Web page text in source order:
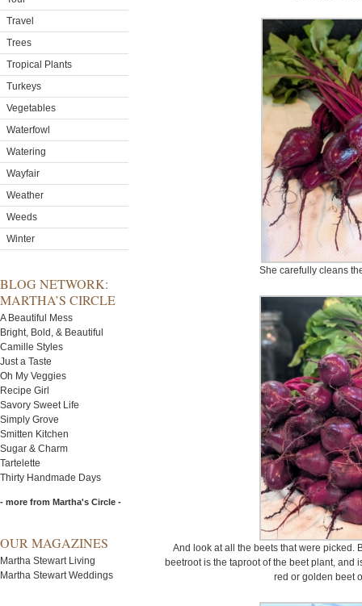
Travel
Trees
Tropical Plants
Turkeys
Vegetables
Waterfowl
Watering
Wayfair
Weather
Weeds
Winter
BLOG NETWORK:
MARTHA’S CIRCLE
A Beautiful Mess
Bright, Bold, & Beautiful
Camille Styles
Just a Taste
Oh My Veggies
Recipe Girl
Savory Sweet Life
Simply Grove
Smitten Kitchen
Sugar & Charm
Tartelette
Thirty Handmade Days
- more from Martha's Circle -
OUR MAGAZINES
Martha Stewart Living
Martha Stewart Weddings
She carefully cleans
And look at all the beets that were picked.
beetroot is the taproot of the beet plant, and
red or golden beet